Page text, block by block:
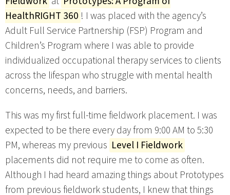
HealthRIGHT 360 ! I was placed with the agency’s
Adult Full Service Partnership (FSP) Program and
Children’s Program where I was able to provide
individualized occupational therapy services to clients
across the lifespan who struggle with mental health
concerns, needs, and barriers.
This was my first full-time fieldwork placement. I was
expected to be there every day from 9:00 AM to 5:30
PM, whereas my previous Level I Fieldwork
placements did not require me to come as often.
Although I had heard amazing things about Prototypes
from previous fieldwork students, I knew that things